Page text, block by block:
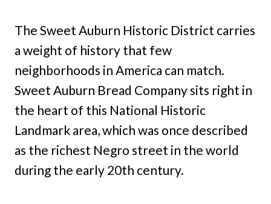
The Sweet Auburn Historic District carries
a weight of history that few
neighborhoods in America can match.
Sweet Auburn Bread Company sits right in
the heart of this National Historic
Landmark area, which was once described
as the richest Negro street in the world
during the early 20th century.